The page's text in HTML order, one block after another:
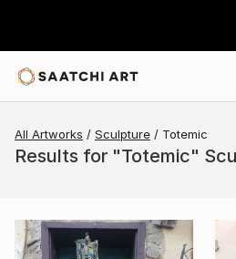
All Artworks Sculpture Totemic
Results for "Totemic"